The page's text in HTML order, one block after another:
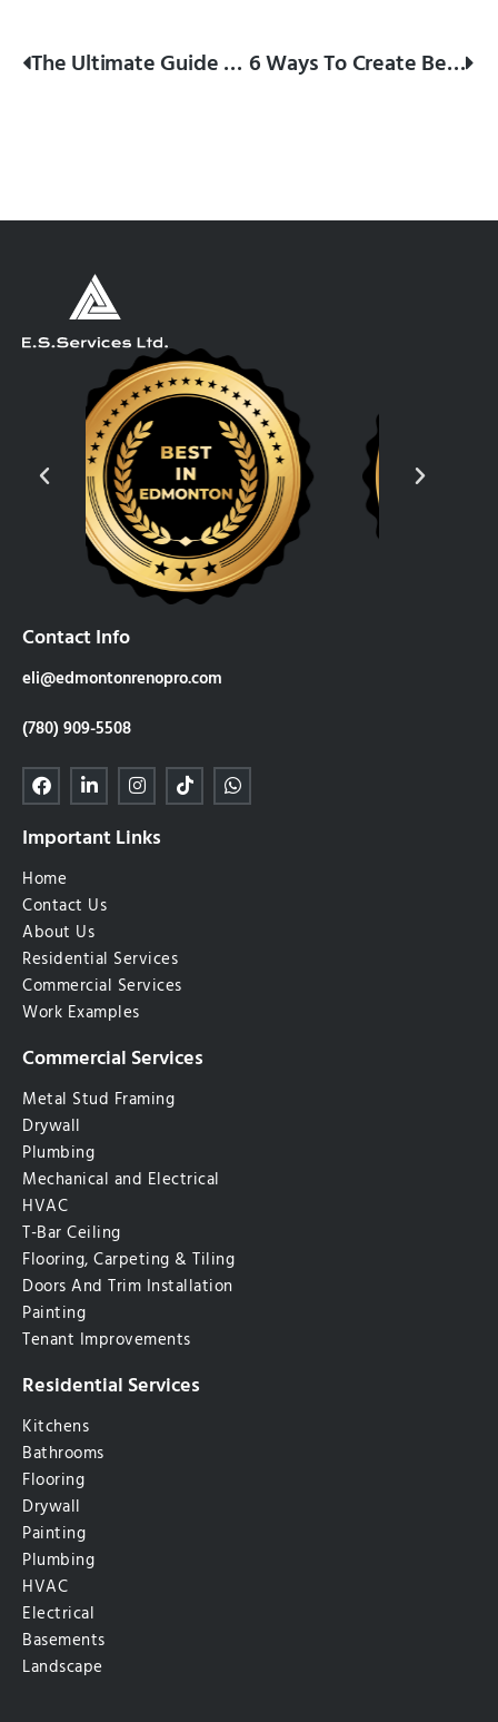
The Ultimate Guide To Renovating Your Kitchen On A Budget 6 Ways To Create Better Flow In Your Home
Contact Info
eli@edmontonrenopro.com
(780) 909-5508
Important Links
Home
Contact Us
About Us
Residential Services
Commercial Services
Work Examples
Commercial Services
Metal Stud Framing
Drywall
Plumbing
Mechanical and Electrical
HVAC
T-Bar Ceiling
Flooring, Carpeting & Tiling
Doors And Trim Installation
Painting
Tenant Improvements
Residential Services
Kitchens
Bathrooms
Flooring
Drywall
Painting
Plumbing
HVAC
Electrical
Basements
Landscape